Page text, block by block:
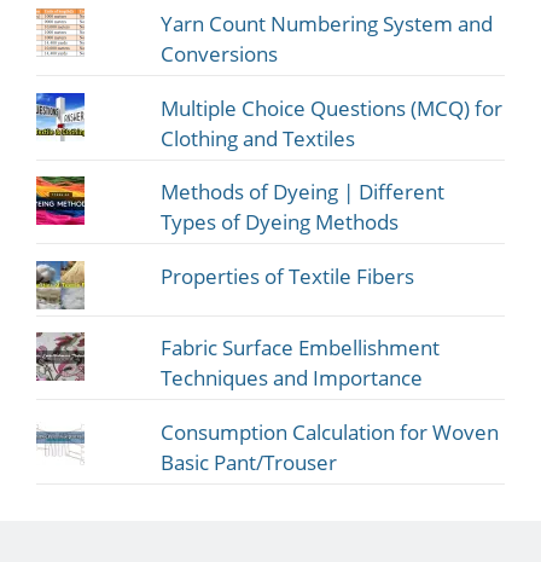
Yarn Count Numbering System and
Conversions
Multiple Choice Questions (MCQ) for
Clothing and Textiles
Methods of Dyeing | Different
Types of Dyeing Methods
Properties of Textile Fibers
Fabric Surface Embellishment
Techniques and Importance
Consumption Calculation for Woven
Basic Pant/Trouser